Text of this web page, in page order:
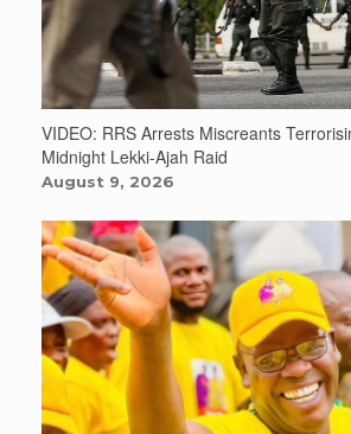
VIDEO: RRS Arrests Miscreants
Midnight Lekki-Ajah Raid
August 9, 2026